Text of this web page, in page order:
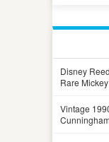
Disney
Rare
Vintage